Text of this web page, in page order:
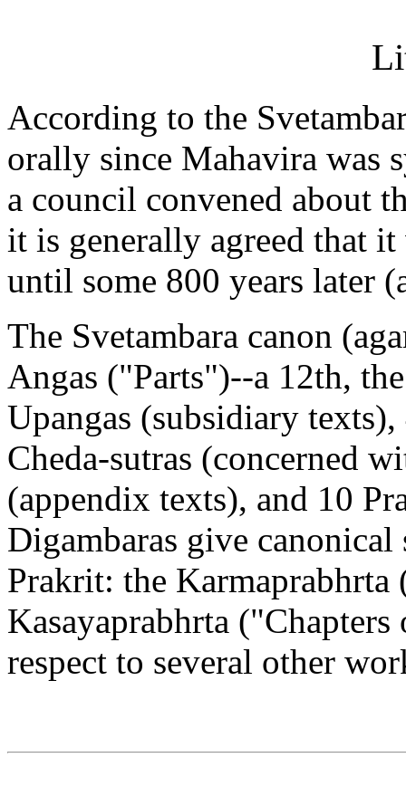
According to the
orally since Mahavira was
a council convened about
it is generally agreed that
until some 800 years later
The Svetambara canon
Angas ("Parts")--a 12th,
Upangas (subsidiary
Cheda-sutras (concerned
(appendix texts), and 10
Digambaras give
Prakrit: the Karmaprabhrta
Kasayaprabhrta
respect to several other